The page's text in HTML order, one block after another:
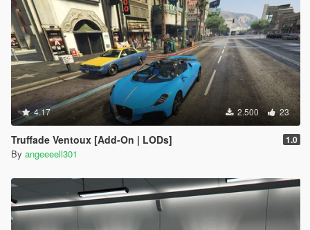
4.17 2.500 23
Truffade Ventoux [Add-On | LODs] 1.0
By angeeeell301